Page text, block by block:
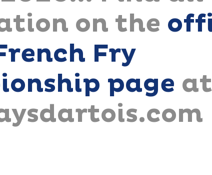
on the
Fry
page at